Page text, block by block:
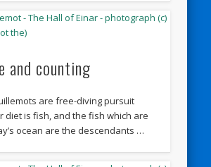
and counting
are free-diving pursuit
diet is fish, and the fish which are
ocean are the descendants …